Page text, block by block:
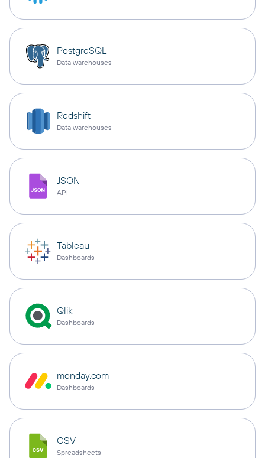
PostgreSQL
Data warehouses
Redshift
Data warehouses
JSON
API
Tableau
Dashboards
Qlik
Dashboards
monday.com
Dashboards
CSV
Spreadsheets